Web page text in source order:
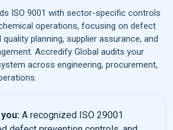
ISO 9001 with sector-specific controls
operations, focusing on defect
planning, supplier assurance, and
Accredify Global audits your
across engineering, procurement,
A recognized ISO 29001